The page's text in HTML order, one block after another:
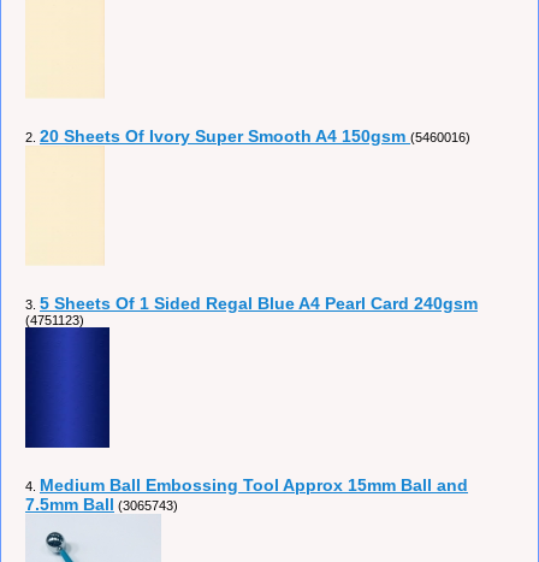
2. 20 Sheets Of Ivory Super Smooth A4 150gsm (5460016)
3. 5 Sheets Of 1 Sided Regal Blue A4 Pearl Card 240gsm
(4751123)
4. Medium Ball Embossing Tool Approx 15mm Ball and
7.5mm Ball (3065743)